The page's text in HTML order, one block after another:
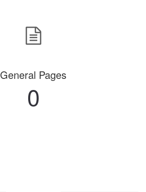
General Pages
0